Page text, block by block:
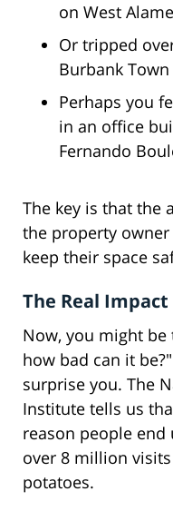
on West
Or tripped
Burbank
Perhaps you
in an office
Fernando
The key is that the
the property
keep their space
The Real
Now, you might
how bad can it
surprise you. The
Institute tells us
reason people end
over 8 million
potatoes.